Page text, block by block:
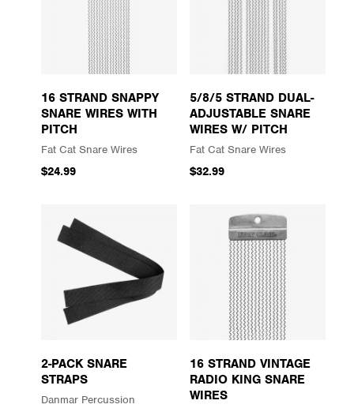
16 STRAND SNAPPY
SNARE WIRES WITH
PITCH
Fat Cat Snare Wires
$24.99
5/8/5 STRAND DUAL-
ADJUSTABLE SNARE
WIRES W/ PITCH
Fat Cat Snare Wires
$32.99
2-PACK SNARE
STRAPS
Danmar Percussion
16 STRAND VINTAGE
RADIO KING SNARE
WIRES